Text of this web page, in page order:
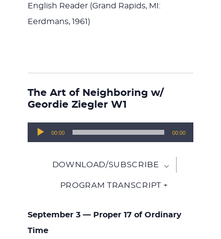
English Reader (Grand Rapids, MI:
Eerdmans, 1961)
The Art of Neighboring w/
Geordie Ziegler W1
Audio
00:00 00:00
DOWNLOAD/SUBSCRIBE
PROGRAM TRANSCRIPT +
September 3 — Proper 17 of Ordinary
Time